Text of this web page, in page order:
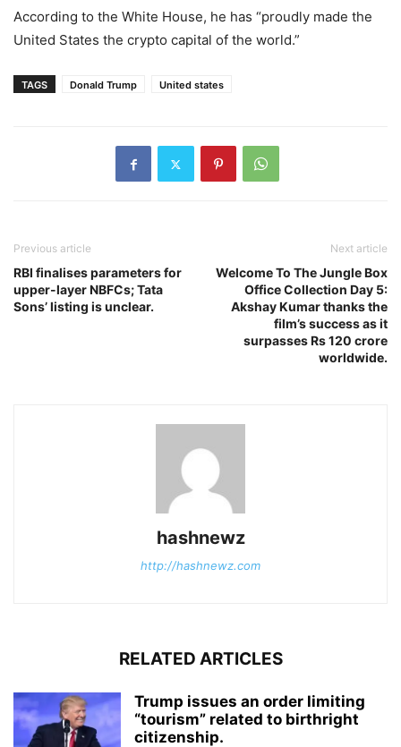
According to the White House, he has “proudly made the
United States the crypto capital of the world.”
TAGS Donald Trump United states
Previous article
RBI finalises parameters for
upper-layer NBFCs; Tata
Sons’ listing is unclear.
Next article
Welcome To The Jungle Box
Office Collection Day 5:
Akshay Kumar thanks the
film’s success as it
surpasses Rs 120 crore
worldwide.
hashnewz
http://hashnewz.com
RELATED ARTICLES
Trump issues an order limiting
“tourism” related to birthright
citizenship.